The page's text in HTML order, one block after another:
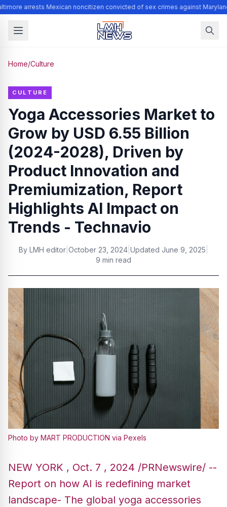
arrests Mexican noncitizen convicted of sex crimes against
Home/Culture
CULTURE
Yoga Accessories Market to
Grow by USD 6.55 Billion
(2024-2028), Driven by
Product Innovation and
Premiumization, Report
Highlights AI Impact on
Trends - Technavio
By LMH editor October 23, 2024 Updated June 9, 2025
9 min read
Photo by MART PRODUCTION via Pexels
NEW YORK , Oct. 7 , 2024 /PRNewswire/ --
Report on how AI is redefining market
landscape- The global yoga accessories